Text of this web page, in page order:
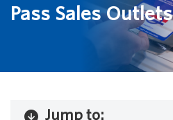
Pass Sales Outlets
Jump to: